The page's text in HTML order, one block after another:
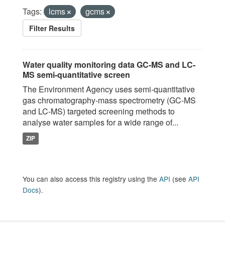
Tags: lcms gcms
Filter Results
Water quality monitoring data GC-MS and LC-
MS semi-quantitative screen
The Environment Agency uses semi-quantitative
gas chromatography-mass spectrometry (GC-MS
and LC-MS) targeted screening methods to
analyse water samples for a wide range of...
ZIP
You can also access this registry using the API (see API
Docs).